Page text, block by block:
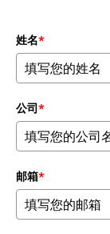
姓名*
公司*
邮箱*